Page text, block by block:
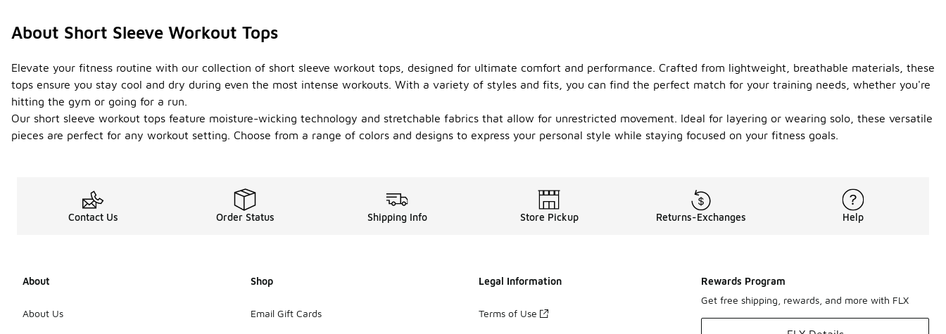
About Short Sleeve Workout Tops
Elevate your fitness routine with our collection of short sleeve workout tops, designed for ultimate comfort and performance. Crafted from lightweight, breathable materials, these
tops ensure you stay cool and dry during even the most intense workouts. With a variety of styles and fits, you can find the perfect match for your training needs, whether you're
hitting the gym or going for a run.
Our short sleeve workout tops feature moisture-wicking technology and stretchable fabrics that allow for unrestricted movement. Ideal for layering or wearing solo, these versatile
pieces are perfect for any workout setting. Choose from a range of colors and designs to express your personal style while staying focused on your fitness goals.
Contact Us Order Status Shipping Info Store Pickup Returns-Exchanges Help
About
About Us
Shop
Email Gift Cards
Legal Information
Terms of Use
Rewards Program
Get free shipping, rewards, and more with FLX